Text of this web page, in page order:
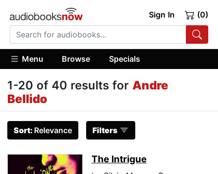
Sign In (0)
Menu Browse Specials
1-20 of 40 results for Andre
Bellido
Sort: Relevance Filters
The Intrigue